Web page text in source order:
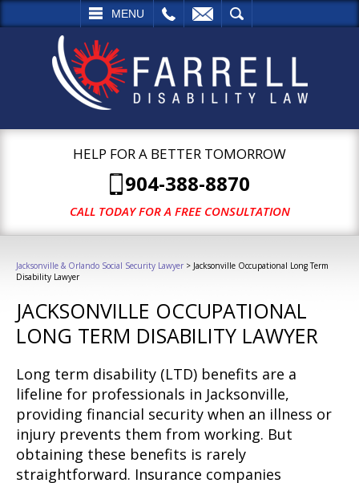
MENU
SEARCH
HELP FOR A BETTER TOMORROW
904-388-8870
CALL TODAY FOR A FREE CONSULTATION
Jacksonville & Orlando Social Security Lawyer > Jacksonville Occupational Long Term
Disability Lawyer
JACKSONVILLE OCCUPATIONAL
LONG TERM DISABILITY LAWYER
Long term disability (LTD) benefits are a
lifeline for professionals in Jacksonville,
providing financial security when an illness or
injury prevents them from working. But
obtaining these benefits is rarely
straightforward. Insurance companies